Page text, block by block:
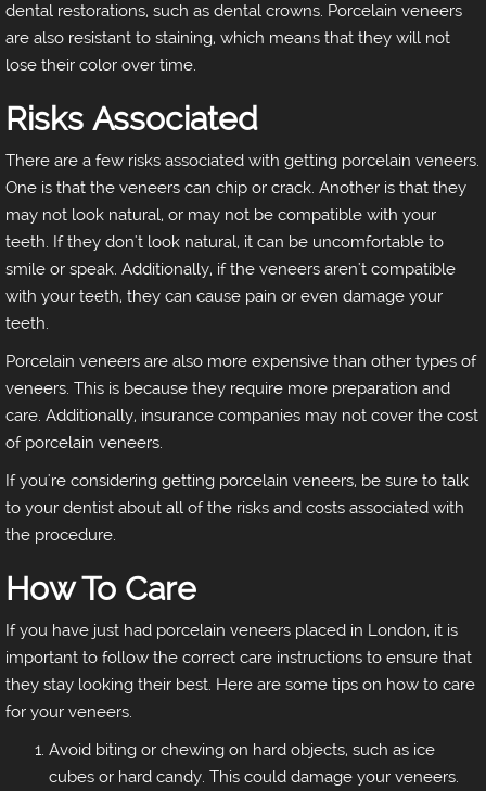
dental restorations, such as dental crowns. Porcelain veneers
are also resistant to staining, which means that they will not
lose their color over time.
Risks Associated
There are a few risks associated with getting porcelain veneers.
One is that the veneers can chip or crack. Another is that they
may not look natural, or may not be compatible with your
teeth. If they don't look natural, it can be uncomfortable to
smile or speak. Additionally, if the veneers aren't compatible
with your teeth, they can cause pain or even damage your
teeth.
Porcelain veneers are also more expensive than other types of
veneers. This is because they require more preparation and
care. Additionally, insurance companies may not cover the cost
of porcelain veneers.
If you're considering getting porcelain veneers, be sure to talk
to your dentist about all of the risks and costs associated with
the procedure.
How To Care
If you have just had porcelain veneers placed in London, it is
important to follow the correct care instructions to ensure that
they stay looking their best. Here are some tips on how to care
for your veneers.
Avoid biting or chewing on hard objects, such as ice
cubes or hard candy. This could damage your veneers.